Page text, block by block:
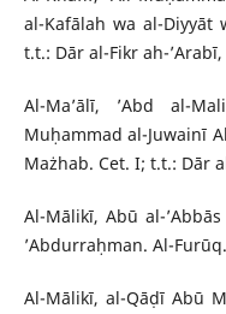
al-Kafālah wa al-Diyyāt
t.t.: Dār al-Fikr ah-
Al-Ma’ālī, ’Abd al-
Muḥammad al-Juwainī
Mażhab. Cet. I; t.t.: Dār
Al-Mālikī, Abū al-
’Abdurraḥman. Al-
Al-Mālikī, al-Qāḍī Abū